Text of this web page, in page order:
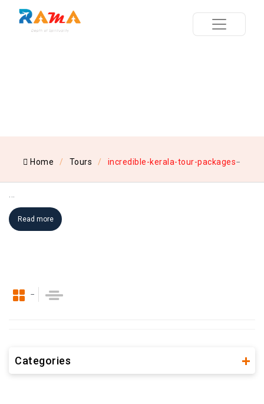
Home Tours incredible-kerala-tour-packages
Read more
Categories